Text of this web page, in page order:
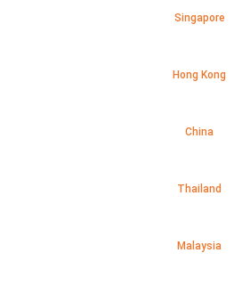
Singapore
Hong Kong
China
Thailand
Malaysia